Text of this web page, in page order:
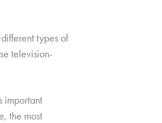
types of
television-
important
the most